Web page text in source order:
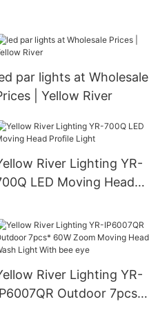
par lights at Wholesale
| Yellow River
River Lighting YR-
LED Moving Head
River Lighting YR-
Outdoor 7pcs*